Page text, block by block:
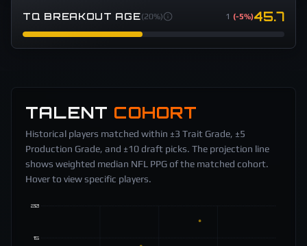
TQ BREAKOUT AGE(20%) 1 (-5%)45.7
TALENT COHORT
Historical players matched within ±3 Trait Grade, ±5
Production Grade, and ±10 draft picks. The projection line
shows weighted median NFL PPG of the matched cohort.
Hover to view specific players.
15
20